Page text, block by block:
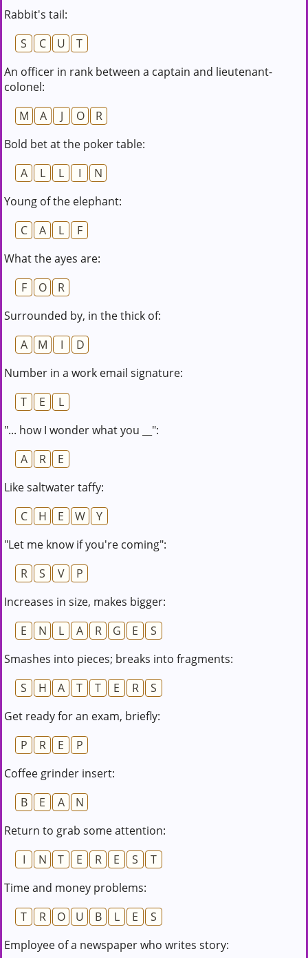
Rabbit's tail:
S
C U
T
An officer in rank between a captain and lieutenant-
colonel:
M
A J O
R
Bold bet at the poker table:
A
L L I
N
Young of the elephant:
C
A L
F
What the ayes are:
F
O
R
Surrounded by, in the thick of:
A
M I
D
Number in a work email signature:
T
E
L
"... how I wonder what you __":
A
R
E
Like saltwater taffy:
C
H E W
Y
"Let me know if you're coming":
R
S V
P
Increases in size, makes bigger:
E
N L A R G E
S
Smashes into pieces; breaks into fragments:
S
H A T T E R
S
Get ready for an exam, briefly:
P
R E
P
Coffee grinder insert:
B
E A
N
Return to grab some attention:
I
N T E R E S
T
Time and money problems:
T
R O U B L E
S
Employee of a newspaper who writes story: